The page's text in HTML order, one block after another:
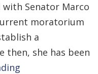
Senator Marco
moratorium
a
then, she has been